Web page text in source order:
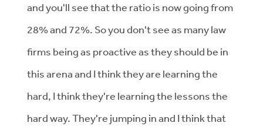
and you'll see that the ratio is now going from
28% and 72%. So you don't see as many law
firms being as proactive as they should be in
this arena and I think they are learning the
hard, I think they're learning the lessons the
hard way. They're jumping in and I think that